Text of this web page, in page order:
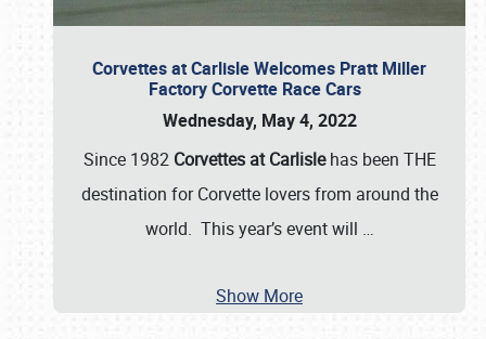
Corvettes at Carlisle Welcomes Pratt Miller
Factory Corvette Race Cars
Wednesday, May 4, 2022
Since 1982 Corvettes at Carlislehas been THE
destination for Corvette lovers from around the
world. This year’s event will …
Show More